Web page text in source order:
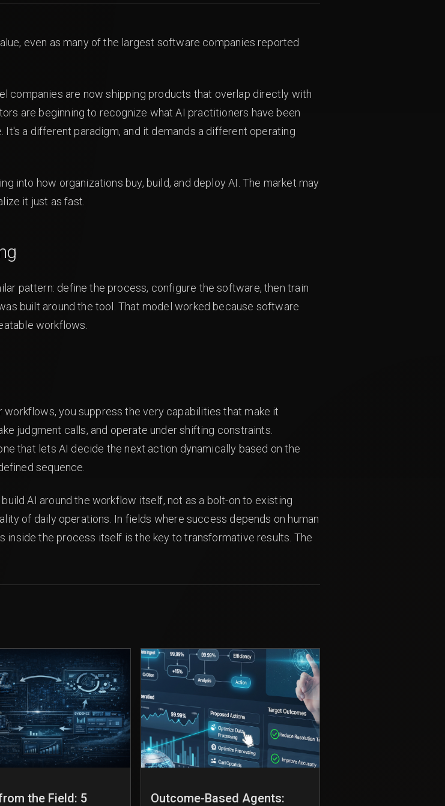
even as many of the largest software companies reported
companies are now shipping products that overlap directly with
are beginning to recognize what AI practitioners have been
a different paradigm, and it demands a different operating
into how organizations buy, build, and deploy AI. The market may
it just as fast.
pattern: define the process, configure the software, then train
built around the tool. That model worked because software
workflows.
you suppress the very capabilities that make it
judgment calls, and operate under shifting constraints.
that lets AI decide the next action dynamically based on the
sequence.
AI around the workflow itself, not as a bolt-on to existing
of daily operations. In fields where success depends on human
inside the process itself is the key to transformative results. The
the Field: 5
Outcome-Based Agents: